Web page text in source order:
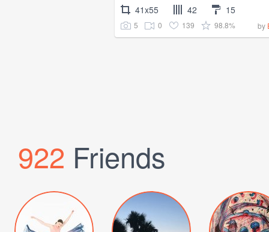
41x55 42 15
5 0 139 98.8% by
922 Friends